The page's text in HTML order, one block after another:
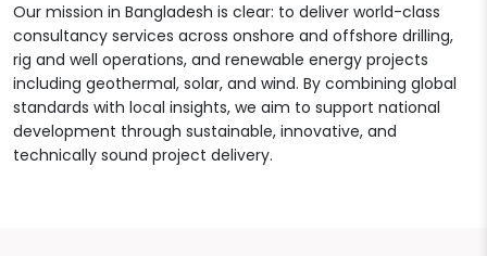
Our mission in Bangladesh is clear: to deliver world-class
consultancy services across onshore and offshore drilling,
rig and well operations, and renewable energy projects
including geothermal, solar, and wind. By combining global
standards with local insights, we aim to support national
development through sustainable, innovative, and
technically sound project delivery.